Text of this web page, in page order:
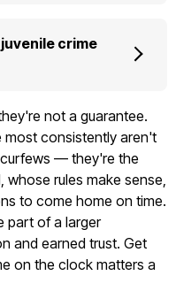
crime
not a guarantee.
most consistently aren't
— they're the
rules make sense,
to come home on time.
part of a larger
and earned trust. Get
on the clock matters a